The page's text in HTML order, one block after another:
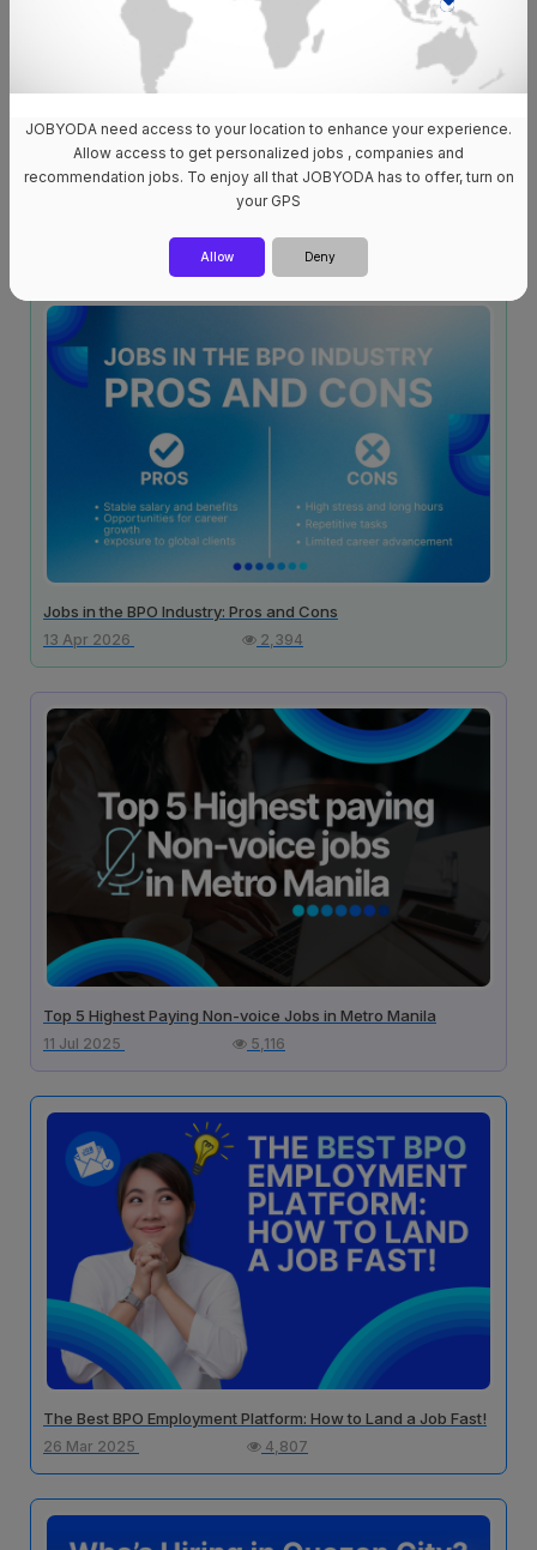
Job Hiring in Cebu City: The Best Career Opportunities for
4,972
Jobs in the BPO Industry: Pros and Cons
13 Apr 2026 2,394
Top 5 Highest Paying Non-voice Jobs in Metro Manila
11 Jul 2025 5,116
The Best BPO Employment Platform: How to Land a Job Fast!
26 Mar 2025 4,807
JOBYODA need access to your location to enhance your experience.
Allow access to get personalized jobs , companies and
recommendation jobs. To enjoy all that JOBYODA has to offer, turn on
your GPS
Allow Deny